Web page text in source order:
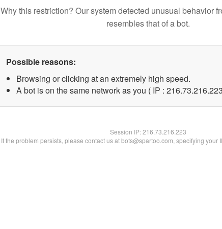
Why this restriction? Our system detected unusual behavior
resembles that of a bot.
Possible reasons:
Browsing or clicking at an extremely high speed.
A bot is on the same network as you ( IP :
Session IP:216.73.216.223
If the problem persists, please contact us at bots@spartoo.com, specifying your